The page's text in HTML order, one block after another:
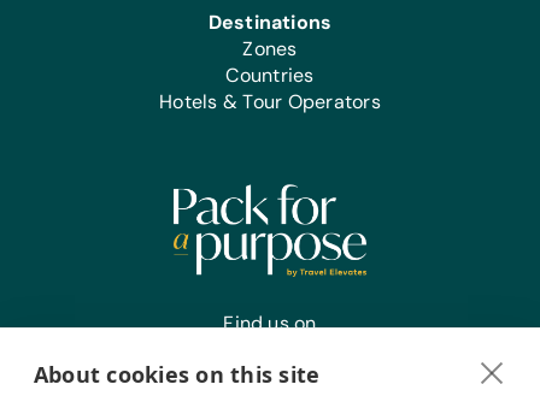
Destinations
Zones
Countries
Hotels & Tour Operators
Find us on
About cookies on this site